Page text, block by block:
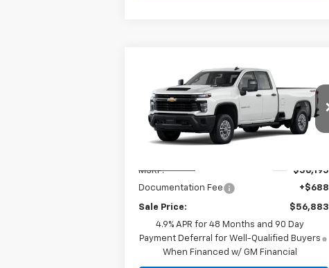
2026Chevrolet
Silverado 2500 HDWT
Special Offer
1GC5KLE75TF361765Model:CK20953
$56,883
SALE PRICE
MSRP:
$56,195
Documentation Fee
+$688
Sale Price:
$56,883
4.9% APR for 48 Months and 90 Day
Payment Deferral for Well-Qualified Buyers
When Financed w/ GM Financial
Compare Vehicle